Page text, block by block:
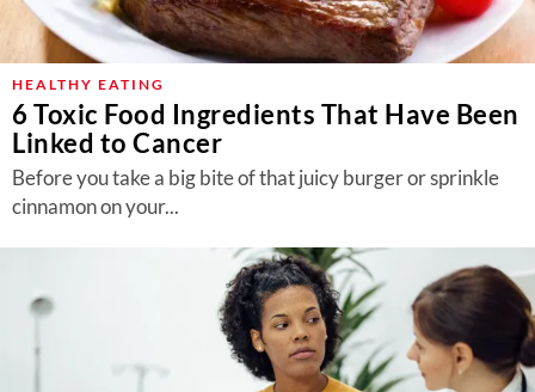
HEALTHY EATING
6 Toxic Food Ingredients That Have Been
Linked to Cancer
Before you take a big bite of that juicy burger or sprinkle
cinnamon on your...